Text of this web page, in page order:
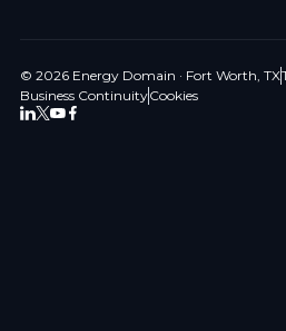
© 2026 Energy Domain · Fort Worth, TX
Business ContinuityCookies